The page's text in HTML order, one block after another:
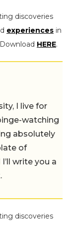
discoveries
experiences in
HERE.
I live for
watching
absolutely
of
write you a
discoveries